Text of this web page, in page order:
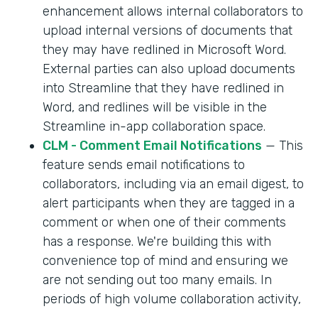
enhancement allows internal collaborators to
upload internal versions of documents that
they may have redlined in Microsoft Word.
External parties can also upload documents
into Streamline that they have redlined in
Word, and redlines will be visible in the
Streamline in-app collaboration space.
CLM - Comment Email Notifications — This
feature sends email notifications to
collaborators, including via an email digest, to
alert participants when they are tagged in a
comment or when one of their comments
has a response. We're building this with
convenience top of mind and ensuring we
are not sending out too many emails. In
periods of high volume collaboration activity,